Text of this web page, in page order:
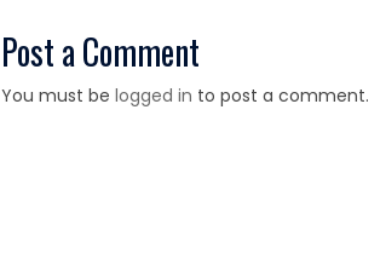
Post a Comment
You must be logged in to post a comment.